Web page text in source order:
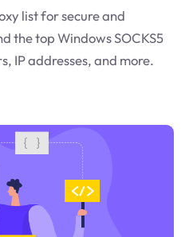
list for secure and
the top Windows SOCKS5
IP addresses, and more.